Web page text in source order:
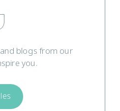
blogs from our
you.